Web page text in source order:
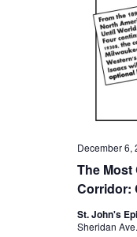
The Most
Corridor:
December 6,
St. John's
Sheridan